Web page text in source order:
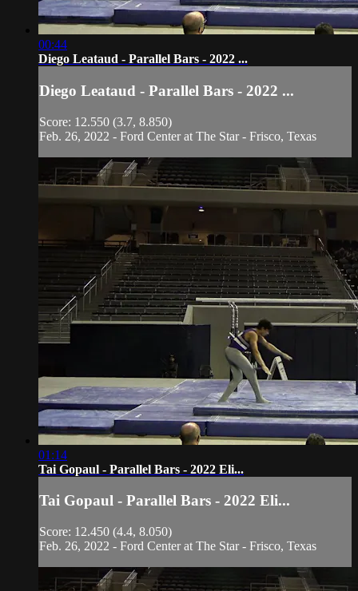
00:44
Diego Leataud - Parallel Bars - 2022 ...
Diego Leataud - Parallel Bars - 2022 ...
Score: 12.550 (3.7, 8.850)
Feb. 26, 2022 - Ford Center at The Star - Frisco, Texas
01:14
Tai Gopaul - Parallel Bars - 2022 Eli...
Tai Gopaul - Parallel Bars - 2022 Eli...
Score: 12.450 (4.4, 8.050)
Feb. 26, 2022 - Ford Center at The Star - Frisco, Texas